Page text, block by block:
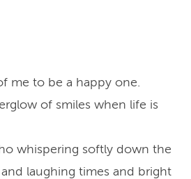
me to be a happy one.
of smiles when life is
whispering softly down the
laughing times and bright